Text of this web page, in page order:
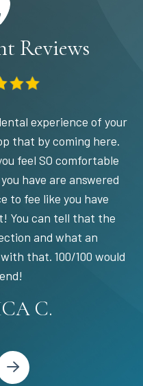
Reviews
experience of your
that by coming here.
feel SO comfortable
have are answered
to fee like you have
You can tell that the
and what an
that. 100/100 would
C.
S.
C.
C.
Y.